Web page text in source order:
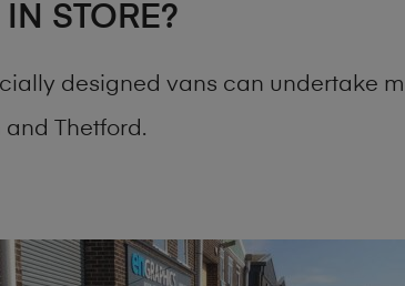
STORE?
designed vans can undertake
Thetford.